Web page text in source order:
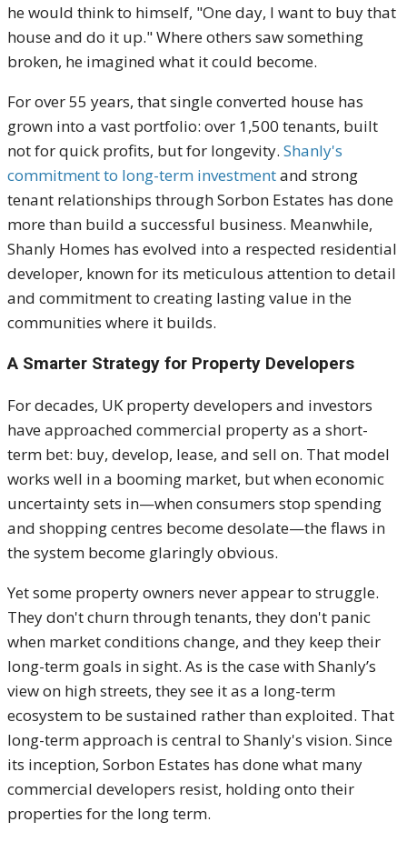
he would think to himself, "One day, I want to buy that
house and do it up." Where others saw something
broken, he imagined what it could become.
For over 55 years, that single converted house has
grown into a vast portfolio: over 1,500 tenants, built
not for quick profits, but for longevity. Shanly's
commitment to long-term investmentand strong
tenant relationships through Sorbon Estates has done
more than build a successful business. Meanwhile,
Shanly Homes has evolved into a respected residential
developer, known for its meticulous attention to detail
and commitment to creating lasting value in the
communities where it builds.
A Smarter Strategy for Property Developers
For decades, UK property developers and investors
have approached commercial property as a short-
term bet: buy, develop, lease, and sell on. That model
works well in a booming market, but when economic
uncertainty sets in—when consumers stop spending
and shopping centres become desolate—the flaws in
the system become glaringly obvious.
Yet some property owners never appear to struggle.
They don't churn through tenants, they don't panic
when market conditions change, and they keep their
long-term goals in sight. As is the case with Shanly’s
view on high streets, they see it as a long-term
ecosystem to be sustained rather than exploited. That
long-term approach is central to Shanly's vision. Since
its inception, Sorbon Estates has done what many
commercial developers resist, holding onto their
properties for the long term.